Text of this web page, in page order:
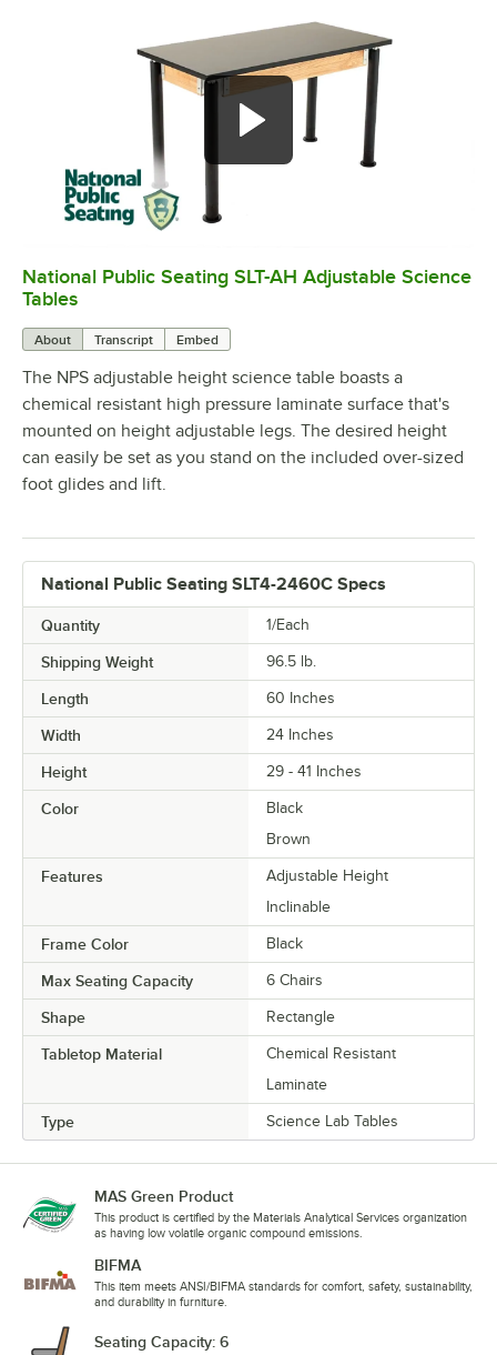
0:00/0:59
National Public Seating SLT-AH Adjustable Science
Tables
About Transcript Embed
The NPS adjustable height science table boasts a
chemical resistant high pressure laminate surface that's
mounted on height adjustable legs. The desired height
can easily be set as you stand on the included over-sized
foot glides and lift.
National Public Seating SLT4-2460C Specs
Quantity 1/Each
Shipping Weight 96.5 lb.
Length 60 Inches
Width 24 Inches
Height 29 - 41 Inches
Color
Black
Brown
Features
Adjustable Height
Inclinable
Frame Color Black
Max Seating Capacity 6 Chairs
Shape Rectangle
Tabletop Material
Chemical Resistant
Laminate
Type Science Lab Tables
MAS Green Product
This product is certified by the Materials Analytical Services organization
as having low volatile organic compound emissions.
BIFMA
This item meets ANSI/BIFMA standards for comfort, safety, sustainability,
and durability in furniture.
Seating Capacity: 6